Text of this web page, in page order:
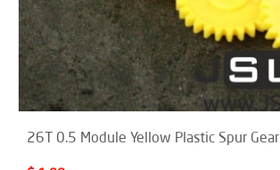
26T 0.5 Module Yellow Plastic Spur Gear